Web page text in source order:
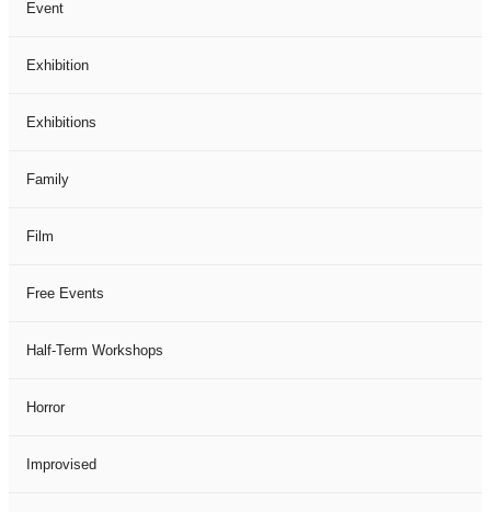
Event
Exhibition
Exhibitions
Family
Film
Free Events
Half-Term Workshops
Horror
Improvised